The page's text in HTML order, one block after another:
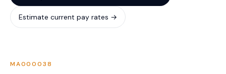
Estimate current pay rates →
MA000038